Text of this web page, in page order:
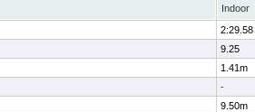
Indoor
2:29.58
9.25
1.41m
-
9.50m